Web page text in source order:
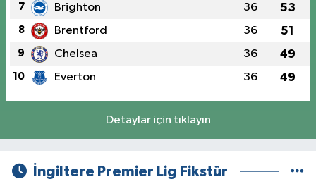
7 Brighton 36 53
8 Brentford 36 51
9 Chelsea 36 49
10 Everton 36 49
Detaylar için tıklayın
İngiltere Premier Lig Fikstür